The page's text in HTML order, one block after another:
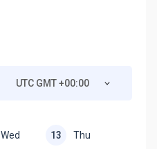
UTC GMT +00:00
Wed 13 Thu